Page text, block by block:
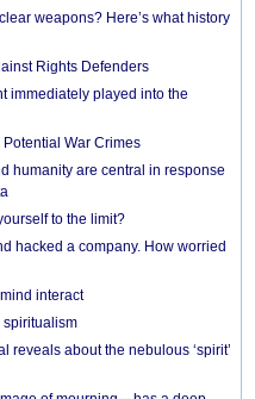
weapons? Here’s what history
Rights Defenders
immediately played into the
War Crimes
humanity are central in response
to the limit?
hacked a company. How worried
interact
spiritualism
reveals about the nebulous ‘spirit’